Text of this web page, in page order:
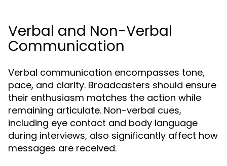
Verbal and Non-Verbal
Communication
Verbal communication encompasses tone,
pace, and clarity. Broadcasters should ensure
their enthusiasm matches the action while
remaining articulate. Non-verbal cues,
including eye contact and body language
during interviews, also significantly affect how
messages are received.